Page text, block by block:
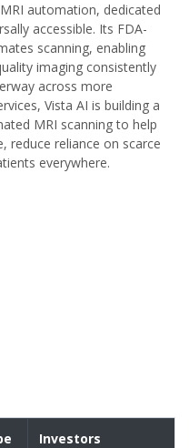
automation, dedicated
accessible. Its FDA-
scanning, enabling
imaging consistently
across more
Vista AI is building a
MRI scanning to help
reduce reliance on scarce
everywhere.
Investors